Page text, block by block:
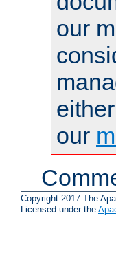
our
our
Copyright 2017 The
Licensed under the